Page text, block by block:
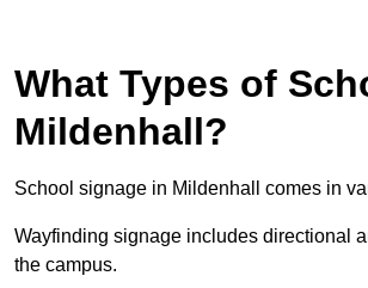
What Types of
Mildenhall?
School signage in Mildenhall comes in
Wayfinding signage includes directional
the campus.